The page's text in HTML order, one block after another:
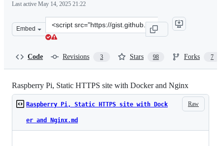
Last active May 14, 2025 21:22
Embed
Clone
this
1/
Code Revisions 3 Stars 98 Forks 7
Raspberry Pi, Static HTTPS site with Docker and Nginx
Raw
Raspberry Pi, Static HTTPS site with Dock
er and Nginx.md